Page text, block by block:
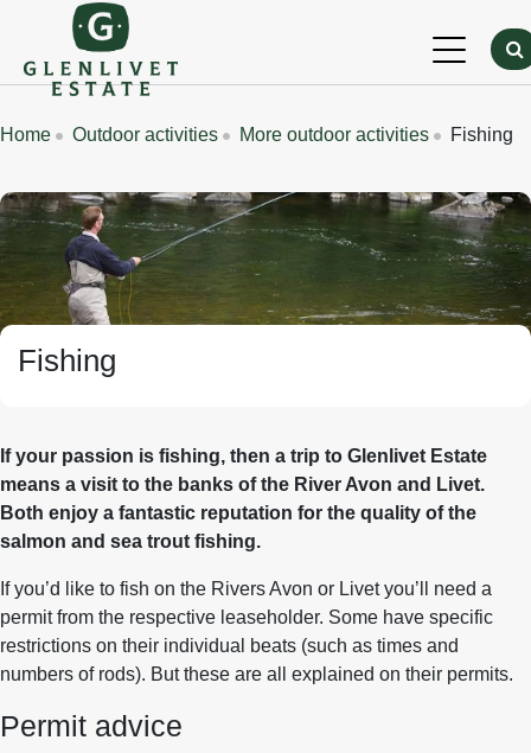
Skip to main content
Breadcrumbs
Home Outdoor activities More outdoor activities Fishing
Banner Image
Fishing
If your passion is fishing, then a trip to Glenlivet Estate
means a visit to the banks of the River Avon and Livet.
Both enjoy a fantastic reputation for the quality of the
salmon and sea trout fishing.
If you’d like to fish on the Rivers Avon or Livet you’ll need a
permit from the respective leaseholder. Some have specific
restrictions on their individual beats (such as times and
numbers of rods). But these are all explained on their permits.
Permit advice